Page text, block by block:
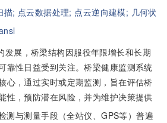
描; 点云数据处理; 点云逆向建模; 几何状
发展，桥梁结构因服役年限增长和长期
靠性日益受到关注。桥梁健康监测系统
心，通过实时或定期监测，旨在评估桥
性，预防潜在风险，并为维护决策提供
测与测量手段（全站仪、GPS等）普遍